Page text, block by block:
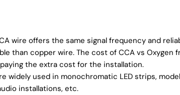
wire offers the same signal frequency and
than copper wire. The cost of CCA vs
the extra cost for the installation.
widely used in monochromatic LED strips,
installations, etc.